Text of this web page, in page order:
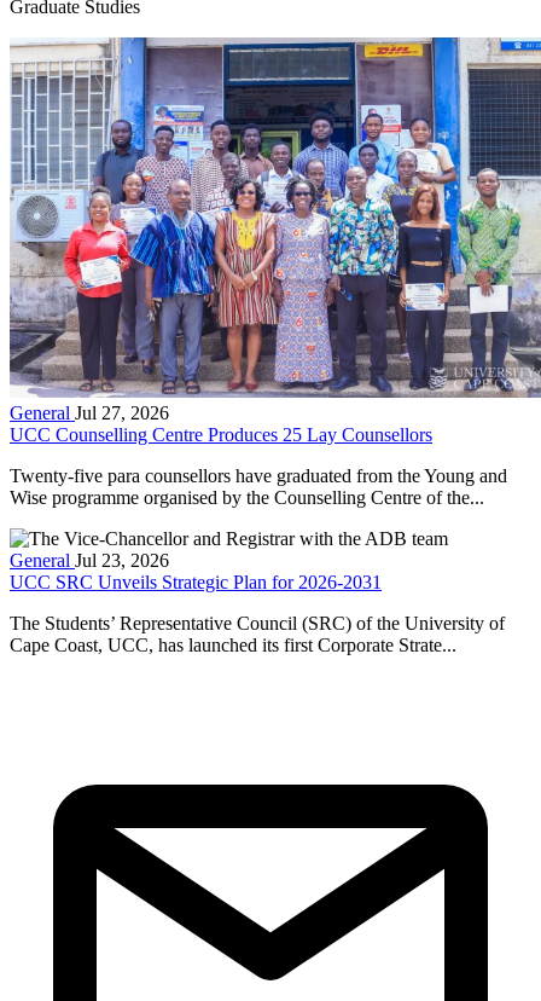
Graduate Studies
General Jul 27, 2026
UCC Counselling Centre Produces 25 Lay Counsellors
Twenty-five para counsellors have graduated from the Young and
Wise programme organised by the Counselling Centre of the...
General Jul 23, 2026
UCC SRC Unveils Strategic Plan for 2026-2031
The Students’ Representative Council (SRC) of the University of
Cape Coast, UCC, has launched its first Corporate Strate...